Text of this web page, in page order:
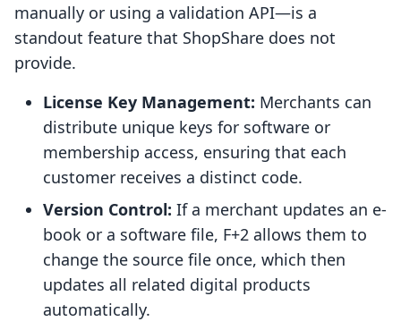
manually or using a validation API—is a
standout feature that ShopShare does not
provide.
License Key Management: Merchants can
distribute unique keys for software or
membership access, ensuring that each
customer receives a distinct code.
Version Control: If a merchant updates an e-
book or a software file, F+2 allows them to
change the source file once, which then
updates all related digital products
automatically.